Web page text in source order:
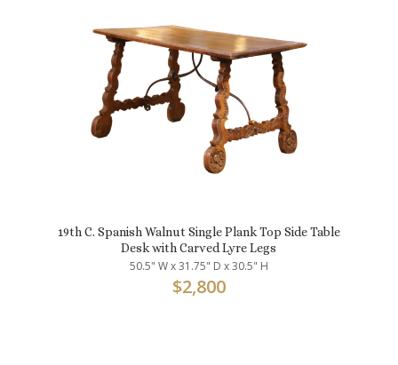
19th C. Spanish Walnut Single Plank Top Side Table
Desk with Carved Lyre Legs
50.5" W x 31.75" D x 30.5" H
$2,800